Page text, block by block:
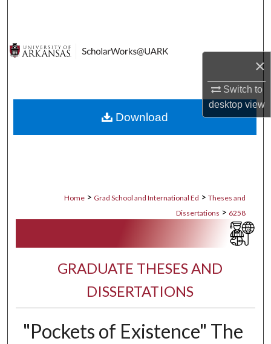
×
Switch to
desktopview
Digital Commons Network™
Home > Grad School and International Ed > Theses and
Dissertations > 6258
GRADUATE THESES AND
DISSERTATIONS
"Pockets of Existence" The
Download